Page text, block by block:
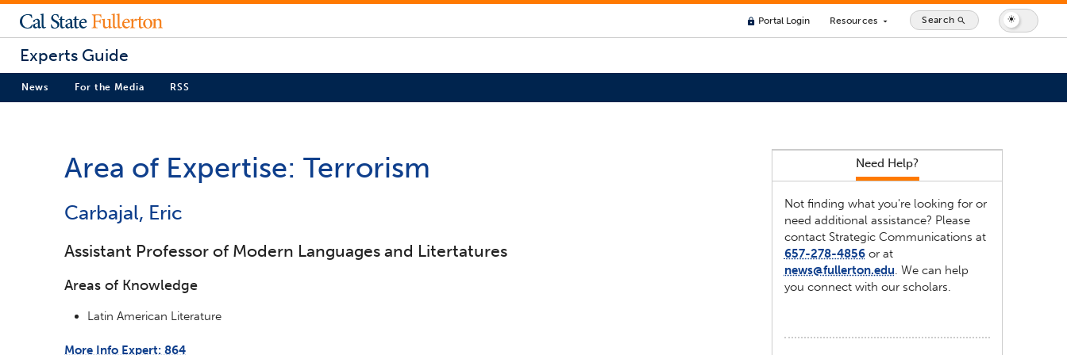
lock Portal Login Resources arrow_drop_down Search search
Experts Guide
News For the Media RSS
Area of Expertise: Terrorism
Carbajal, Eric
Assistant Professor of Modern Languages and Litertatures
Areas of Knowledge
Latin American Literature
More Info Expert: 864
Need Help?
Not finding what you're looking for or
need additional assistance? Please
contact Strategic Communications at
657-278-4856or at
news@fullerton.edu. We can help
you connect with our scholars.